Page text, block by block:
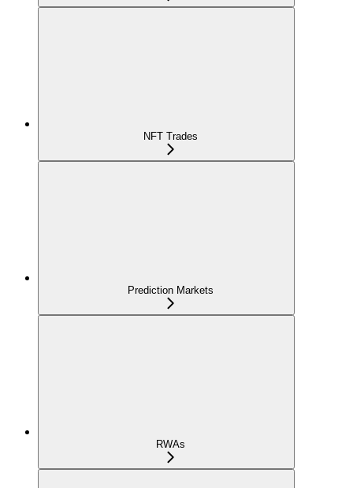
NFT Trades
Prediction Markets
RWAs